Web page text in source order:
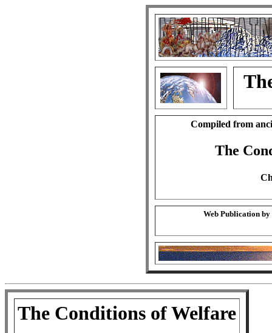
Compiled from
The
Web Publication by
The Conditions of Welfare